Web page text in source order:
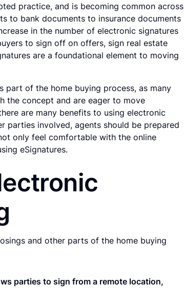
practice, and is becoming common across
to bank documents to insurance documents
in the number of electronic signatures
to sign off on offers, sign real estate
are a foundational element to moving
part of the home buying process, as many
the concept and are eager to move
are many benefits to using electronic
parties involved, agents should be prepared
only feel comfortable with the online
eSignatures.
and other parts of the home buying
parties to sign from a remote location,